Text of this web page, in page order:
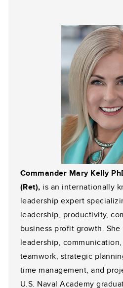
Commander Mary Kelly
(Ret), is an internationally
leadership expert
leadership, productivity,
business profit growth.
leadership,
teamwork, strategic
time management, and
U.S. Naval Academy